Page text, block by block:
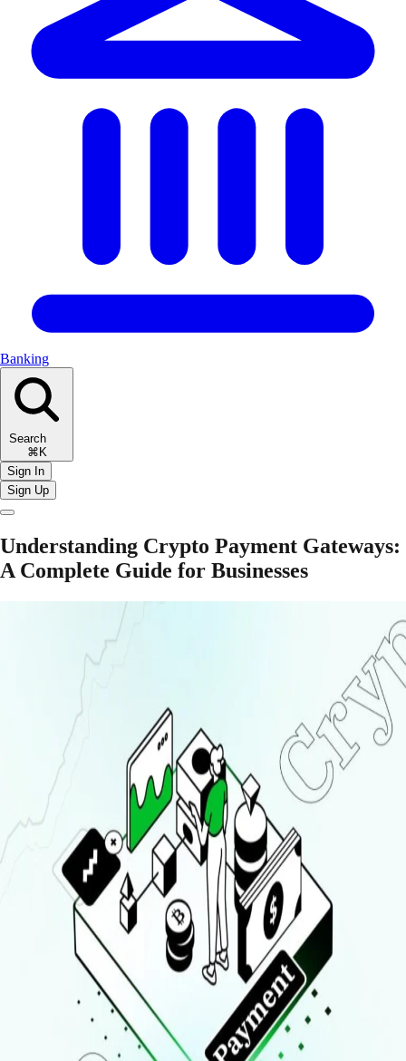
Banking
Search
⌘K
Sign In
Sign Up
Understanding Crypto Payment Gateways:
A Complete Guide for Businesses